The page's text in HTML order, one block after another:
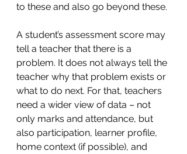
to these and also go beyond these.
A student’s assessment score may
tell a teacher that there is a
problem. It does not always tell the
teacher why that problem exists or
what to do next. For that, teachers
need a wider view of data – not
only marks and attendance, but
also participation, learner profile,
home context (if possible), and